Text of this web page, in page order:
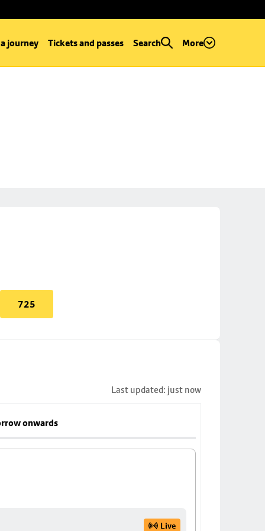
journey Tickets and passes Search More
725
Last updated: just now
onwards
Live